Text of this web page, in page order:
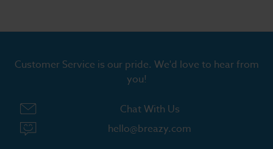
Customer Service is our pride. We'd love to hear from
you!
Chat With Us
hello@breazy.com